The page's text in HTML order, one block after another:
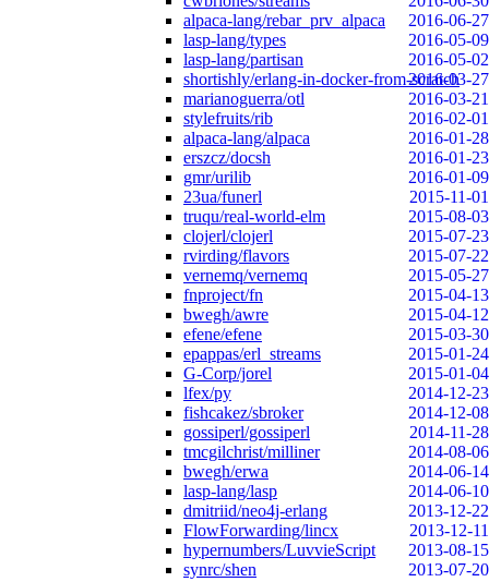
alpaca-lang/rebar_prv_alpaca
2016-06-27
lasp-lang/types
2016-05-09
lasp-lang/partisan
2016-05-02
shortishly/erlang-in-docker-from-scratch
2016-03-27
marianoguerra/otl
2016-03-21
stylefruits/rib
2016-02-01
alpaca-lang/alpaca
2016-01-28
erszcz/docsh
2016-01-23
gmr/urilib
2016-01-09
23ua/funerl
2015-11-01
truqu/real-world-elm
2015-08-03
clojerl/clojerl
2015-07-23
rvirding/flavors
2015-07-22
vernemq/vernemq
2015-05-27
fnproject/fn
2015-04-13
bwegh/awre
2015-04-12
efene/efene
2015-03-30
epappas/erl_streams
2015-01-24
G-Corp/jorel
2015-01-04
lfex/py
2014-12-23
fishcakez/sbroker
2014-12-08
gossiperl/gossiperl
2014-11-28
tmcgilchrist/milliner
2014-08-06
bwegh/erwa
2014-06-14
lasp-lang/lasp
2014-06-10
dmitriid/neo4j-erlang
2013-12-22
FlowForwarding/lincx
2013-12-11
hypernumbers/LuvvieScript
2013-08-15
synrc/shen
2013-07-20